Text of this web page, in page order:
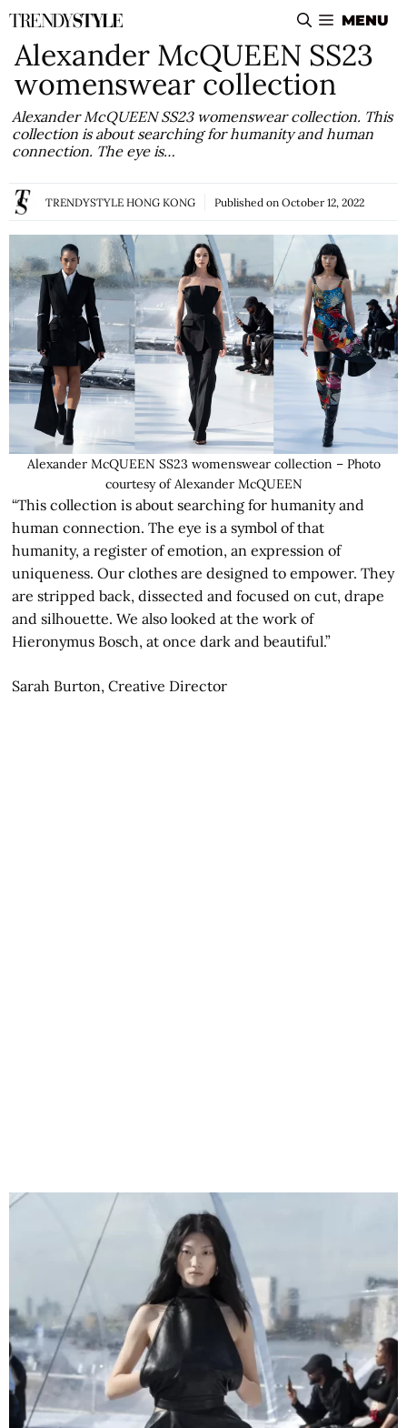
Skip
to
content
MENU
Alexander McQUEEN SS23
womenswear collection
Alexander McQUEEN SS23 womenswear collection. This
collection is about searching for humanity and human
connection. The eye is…
TRENDYSTYLE HONG KONG Published on October 12, 2022
Alexander McQUEEN SS23 womenswear collection – Photo
courtesy of Alexander McQUEEN
“This collection is about searching for humanity and
human connection. The eye is a symbol of that
humanity, a register of emotion, an expression of
uniqueness. Our clothes are designed to empower. They
are stripped back, dissected and focused on cut, drape
and silhouette. We also looked at the work of
Hieronymus Bosch, at once dark and beautiful.”
Sarah Burton, Creative Director